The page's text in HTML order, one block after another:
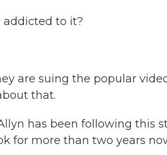
addicted to it?
are suing the popular
that.
has been following this
for more than two years